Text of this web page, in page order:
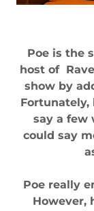
Poe is the
host of
show by
Fortunately,
say a few
could say
Poe really
However,